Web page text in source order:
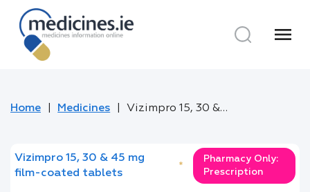
menu
Home Medicines Vizimpro 15, 30 & 45 mg film-coated tablets
Vizimpro 15, 30 & 45 mg
film-coated tablets
*
Pharmacy Only:
Prescription